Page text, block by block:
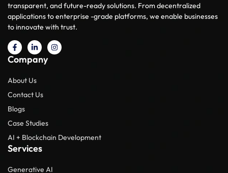
transparent, and future-ready solutions. From decentralized
applications to enterprise -grade platforms, we enable businesses
to innovate with trust.
Company
About Us
Contact Us
Blogs
Case Studies
AI + Blockchain Development
Services
Generative AI